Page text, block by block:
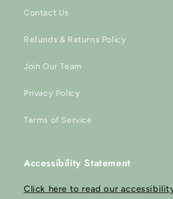
Contact Us
Refunds & Returns Policy
Join Our Team
Privacy Policy
Terms of Service
Accessibility Statement
Click here to read our